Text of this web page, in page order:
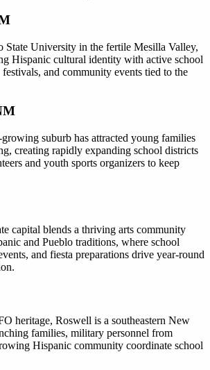
University in the fertile Mesilla Valley,
Hispanic cultural identity with active school
and community events tied to the
suburb has attracted young families
creating rapidly expanding school districts
and youth sports organizers to keep
capital blends a thriving arts community
and Pueblo traditions, where school
and fiesta preparations drive year-round
heritage, Roswell is a southeastern New
families, military personnel from
Hispanic community coordinate school